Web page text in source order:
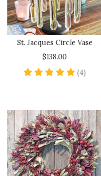
St. Jacques Circle Vase
$138.00
(4)